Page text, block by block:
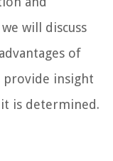
will discuss
of
provide insight
is determined.